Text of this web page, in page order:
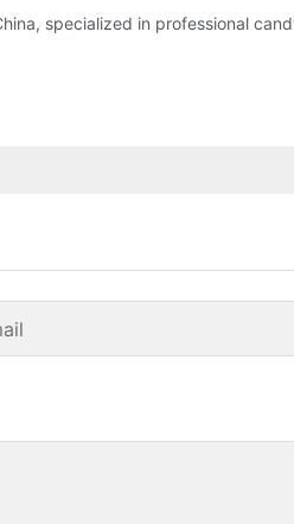
specialized in professional